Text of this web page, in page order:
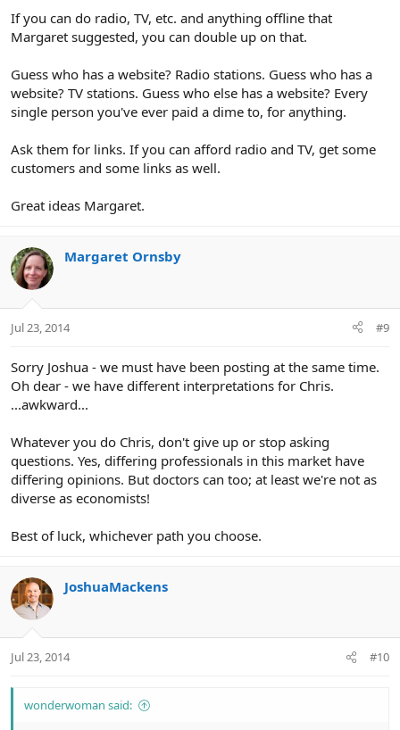
If you can do radio, TV, etc. and anything offline that
Margaret suggested, you can double up on that.
Guess who has a website? Radio stations. Guess who has a
website? TV stations. Guess who else has a website? Every
single person you've ever paid a dime to, for anything.
Ask them for links. If you can afford radio and TV, get some
customers and some links as well.
Great ideas Margaret.
Margaret Ornsby
Jul 23, 2014 #9
Sorry Joshua - we must have been posting at the same time.
Oh dear - we have different interpretations for Chris.
...awkward...
Whatever you do Chris, don't give up or stop asking
questions. Yes, differing professionals in this market have
differing opinions. But doctors can too; at least we're not as
diverse as economists!
Best of luck, whichever path you choose.
JoshuaMackens
Jul 23, 2014 #10
wonderwoman said: